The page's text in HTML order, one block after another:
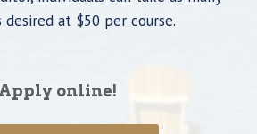
desired at $50 per course.
Apply online!